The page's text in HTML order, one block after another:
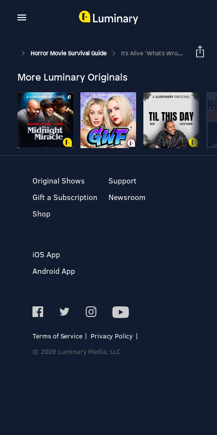
Horror Movie Survival Guide It's Alive "What's Wrong With My Baby?"
More Luminary Originals
Original Shows
Gift a Subscription
Shop
Support
Newsroom
iOS App
Android App
Terms of Service
Privacy Policy
© 2026 Luminary Media, LLC